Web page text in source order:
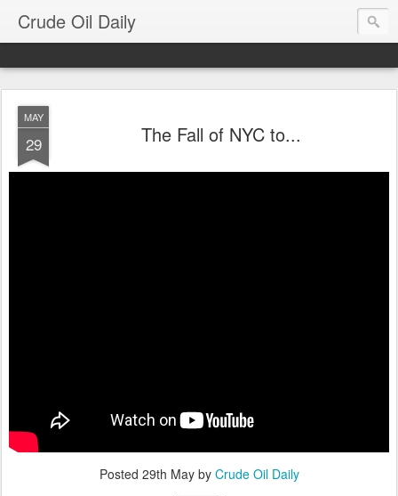
Crude Oil Daily
MAY
29 The Fall of NYC to...
Posted 29th Mayby Crude Oil Daily